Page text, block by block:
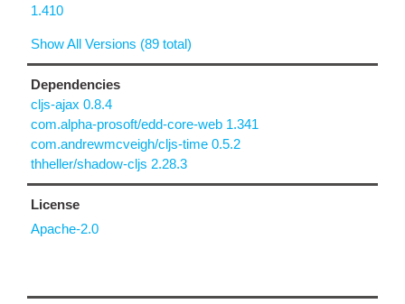
1.410
Show All Versions (89 total)
Dependencies
cljs-ajax 0.8.4
com.alpha-prosoft/edd-core-web 1.341
com.andrewmcveigh/cljs-time 0.5.2
thheller/shadow-cljs 2.28.3
License
Apache-2.0